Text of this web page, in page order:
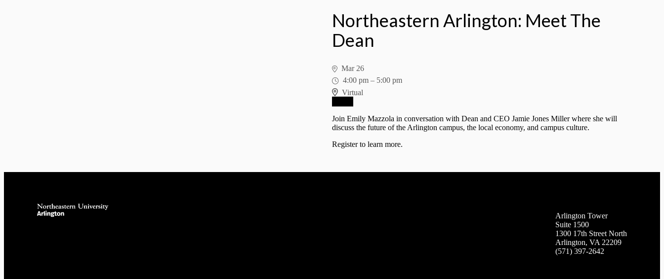
Northeastern Arlington: Meet The
Dean
Mar 26
4:00 pm – 5:00 pm
Virtual
Join Emily Mazzola in conversation with Dean and CEO Jamie Jones Miller where she will
discuss the future of the Arlington campus, the local economy, and campus culture.
Registerto learn more.
Arlington Tower
Suite 1500
1300 17th Street North
Arlington, VA 22209
(571) 397-2642